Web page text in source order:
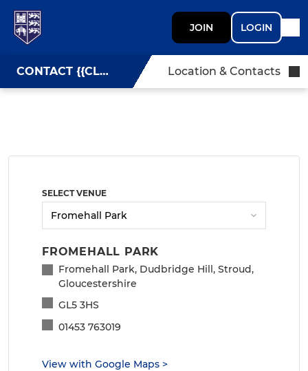
JOIN LOGIN
CONTACT {{CLUBNAME}} Location & Contacts
SELECT VENUE
FROMEHALL PARK
Fromehall Park, Dudbridge Hill, Stroud,
Gloucestershire
GL5 3HS
01453 763019
View with Google Maps >